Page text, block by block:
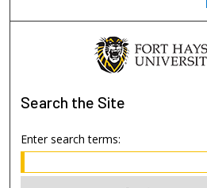
Search the Site
Enter search terms: